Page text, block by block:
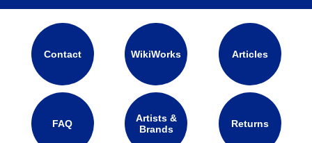
Contact WikiWorks Articles
FAQ
Artists &
Brands
Returns